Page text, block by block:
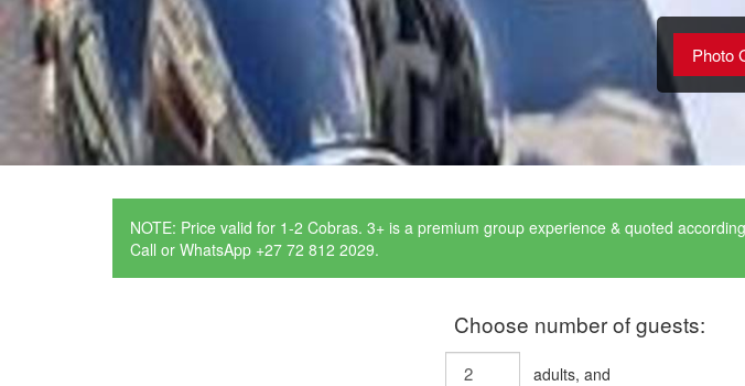
Photo
NOTE: Price valid for 1-2 Cobras. 3+ is a premium group experience & quoted
Call or WhatsApp +27 72 812 2029.
Choose number of guests:
adults, and